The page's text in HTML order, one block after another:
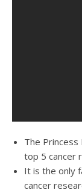
The Princess
top 5 cancer
It is the only
cancer